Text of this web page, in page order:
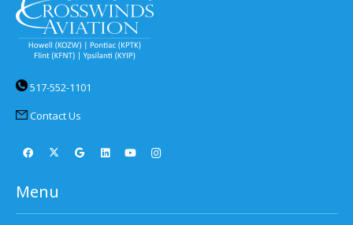
517-552-1101
Contact Us
Menu